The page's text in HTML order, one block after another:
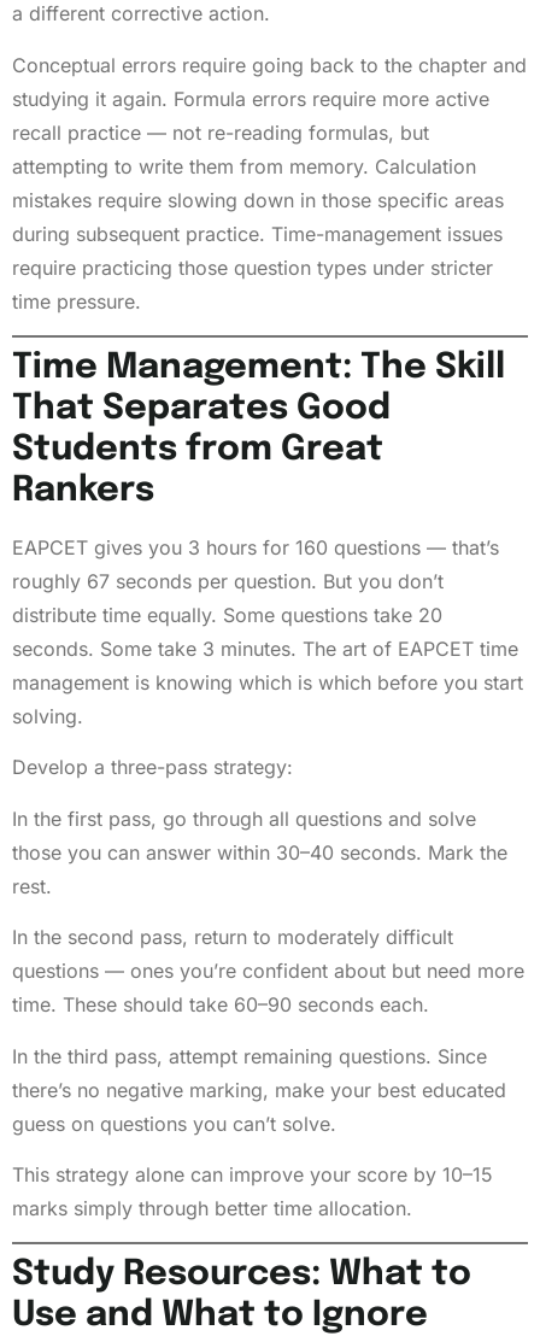
a different corrective action.
Conceptual errors require going back to the chapter and
studying it again. Formula errors require more active
recall practice — not re-reading formulas, but
attempting to write them from memory. Calculation
mistakes require slowing down in those specific areas
during subsequent practice. Time-management issues
require practicing those question types under stricter
time pressure.
Time Management: The Skill
That Separates Good
Students from Great
Rankers
EAPCET gives you 3 hours for 160 questions — that’s
roughly 67 seconds per question. But you don’t
distribute time equally. Some questions take 20
seconds. Some take 3 minutes. The art of EAPCET time
management is knowing which is which before you start
solving.
Develop a three-pass strategy:
In the first pass, go through all questions and solve
those you can answer within 30–40 seconds. Mark the
rest.
In the second pass, return to moderately difficult
questions — ones you’re confident about but need more
time. These should take 60–90 seconds each.
In the third pass, attempt remaining questions. Since
there’s no negative marking, make your best educated
guess on questions you can’t solve.
This strategy alone can improve your score by 10–15
marks simply through better time allocation.
Study Resources: What to
Use and What to Ignore